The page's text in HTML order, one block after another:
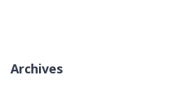
Archives